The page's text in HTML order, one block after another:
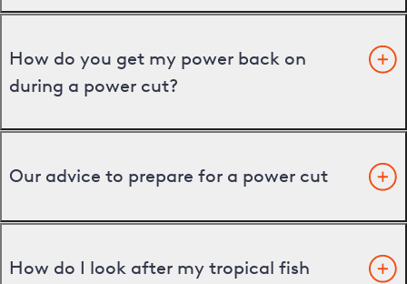
How do you get my power back on
during a power cut?
Our advice to prepare for a power cut
How do I look after my tropical fish